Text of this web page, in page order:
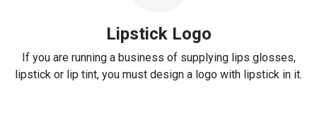
Lipstick Logo
If you are running a business of supplying lips glosses,
lipstick or lip tint, you must design a logo with lipstick in it.